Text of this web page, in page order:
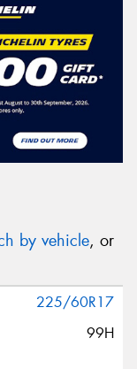
by vehicle, or
225/60R17
99H